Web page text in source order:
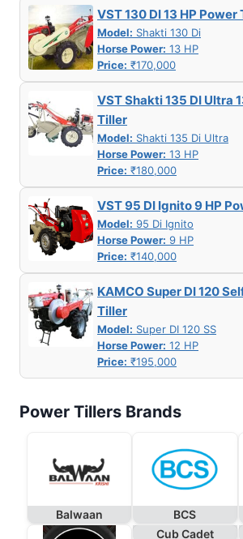
VST 130 DI 13 HP Power
Model: Shakti 130 Di
Horse Power: 13 HP
Price: ₹170,000
VST Shakti 135 DI Ultra
Tiller
Model: Shakti 135 Di Ultra
Horse Power: 13 HP
Price: ₹180,000
VST 95 DI Ignito 9 HP
Model: 95 Di Ignito
Horse Power: 9 HP
Price: ₹140,000
KAMCO Super DI 120
Tiller
Model: Super DI 120 SS
Horse Power: 12 HP
Price: ₹195,000
Power Tillers Brands
Balwaan BCS
Cub Cadet